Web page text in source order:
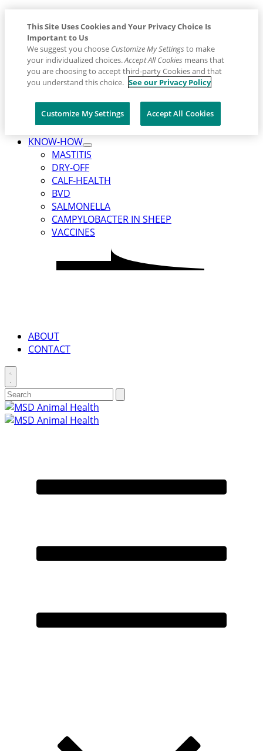
Placeholder
Skip
Skip KNOW-HOW
Toggle
Submenu
for
KNOW-
HOW
MASTITIS
DRY-OFF
CALF‑HEALTH
BVD
SALMONELLA
CAMPYLOBACTER IN SHEEP
VACCINES
ABOUT
CONTACT
Toggle
search
Search
for:
search
This Site Uses Cookies and Your Privacy Choice Is
Important to Us
We suggest you choose Customize My Settings to make
your individualized choices.Accept All Cookies means that
you are choosing to accept third-party Cookies and that
you understand this choice. See our Privacy Policy
Customize My Settings Accept All Cookies